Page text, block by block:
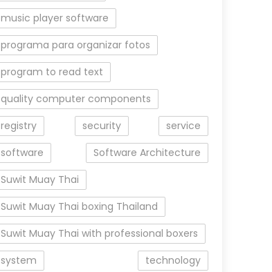
music player software
programa para organizar fotos
program to read text
quality computer components
registry
security
service
software
Software Architecture
Suwit Muay Thai
Suwit Muay Thai boxing Thailand
Suwit Muay Thai with professional boxers
system
technology